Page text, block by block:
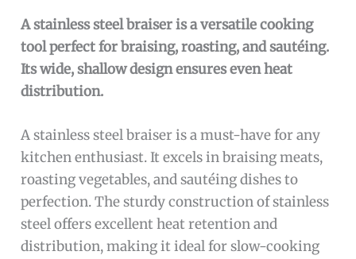
A stainless steel braiser is a versatile cooking
tool perfect for braising, roasting, and sautéing.
Its wide, shallow design ensures even heat
distribution.
A stainless steel braiser is a must-have for any
kitchen enthusiast. It excels in braising meats,
roasting vegetables, and sautéing dishes to
perfection. The sturdy construction of stainless
steel offers excellent heat retention and
distribution, making it ideal for slow-cooking